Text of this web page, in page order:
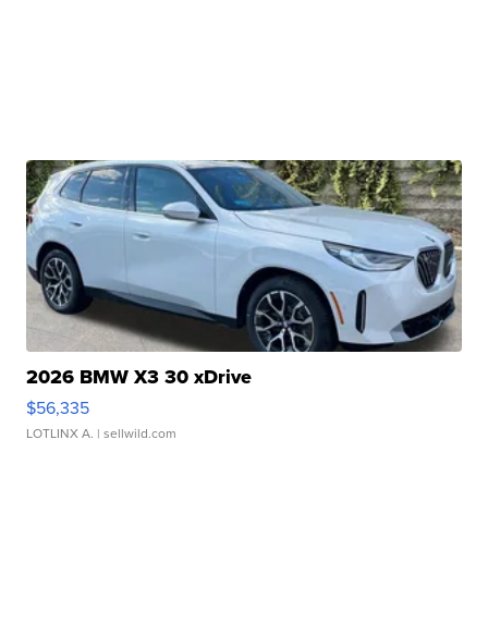
2026 BMW X3 30 xDrive
$56,335
LOTLINX A. | sellwild.com